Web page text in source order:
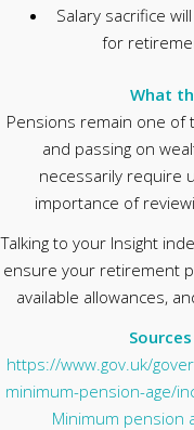
Salary sacrifice
for
What
Pensions remain one
and passing on
necessarily require
importance of
Talking to your Insight
ensure your retirement
available allowances,
https://www.gov.uk/
minimum-pension-age/
Minimum pension